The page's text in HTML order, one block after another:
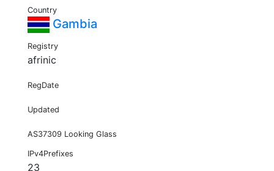
Country
Gambia
Registry
afrinic
RegDate
Updated
AS37309 Looking Glass
IPv4Prefixes
23